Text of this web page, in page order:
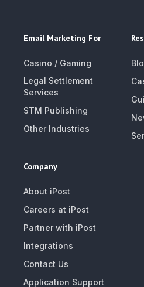
Email Marketing For
Casino / Gaming
Legal Settlement
Services
STM Publishing
Other Industries
Company
About iPost
Careers at iPost
Partner with iPost
Integrations
Contact Us
Application Support